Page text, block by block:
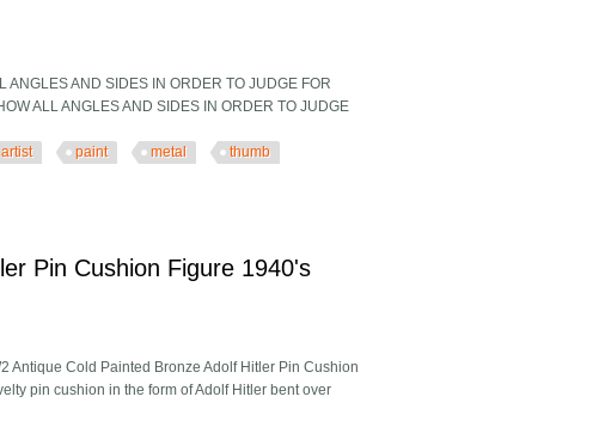
AND SIDES IN ORDER TO JUDGE FOR
ALL ANGLES AND SIDES IN ORDER TO JUDGE
artist paint metal
thumb
Pin Cushion Figure 1940's
Antique Cold Painted Bronze Adolf Hitler Pin Cushion
pin cushion in the form of Adolf Hitler bent over